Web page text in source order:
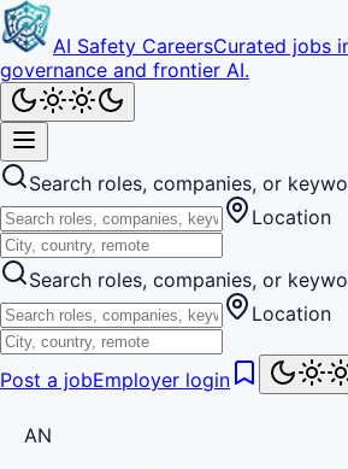
AI Safety CareersCurated jobs
governance and frontier AI.
Search roles, companies, or
Location
Search roles, companies, or
Location
Post a jobEmployer login
AN